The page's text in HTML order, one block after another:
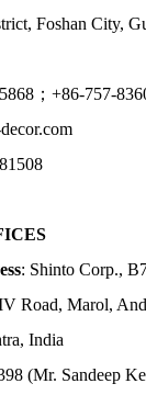
Foshan City,
；+86-757-
: Shinto Corp.,
Road, Marol,
India
(Mr. Sandeep